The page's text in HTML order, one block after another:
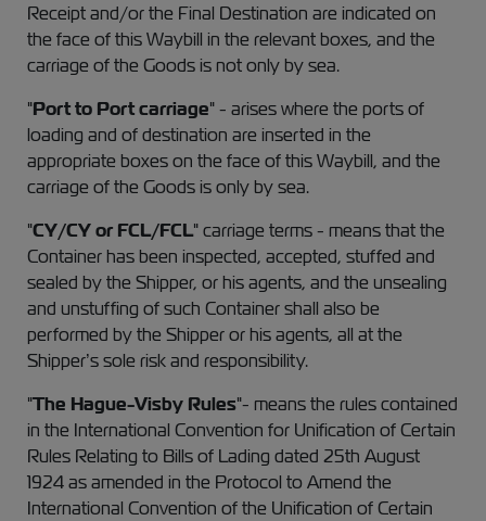
Receipt and/or the Final Destination are indicated on
the face of this Waybill in the relevant boxes, and the
carriage of the Goods is not only by sea.
"Port to Port carriage" - arises where the ports of
loading and of destination are inserted in the
appropriate boxes on the face of this Waybill, and the
carriage of the Goods is only by sea.
"CY/CY or FCL/FCL" carriage terms - means that the
Container has been inspected, accepted, stuffed and
sealed by the Shipper, or his agents, and the unsealing
and unstuffing of such Container shall also be
performed by the Shipper or his agents, all at the
Shipper’s sole risk and responsibility.
"The Hague-Visby Rules"- means the rules contained
in the International Convention for Unification of Certain
Rules Relating to Bills of Lading dated 25th August
1924 as amended in the Protocol to Amend the
International Convention of the Unification of Certain